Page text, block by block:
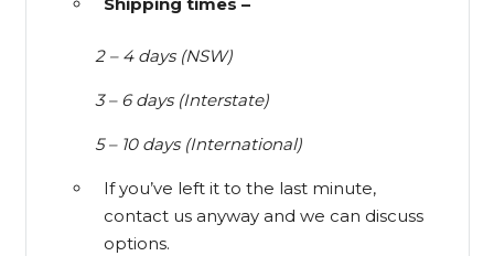
2 – 4 days (NSW)
3 – 6 days (Interstate)
5 – 10 days (International)
If you’ve left it to the last minute,
contact us anyway and we can discuss
options.